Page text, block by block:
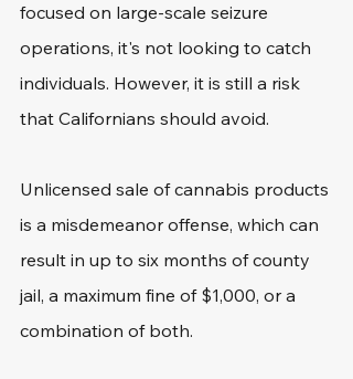
focused on large-scale seizure
operations, it's not looking to catch
individuals. However, it is still a risk
that Californians should avoid.
Unlicensed sale of cannabis products
is a misdemeanor offense, which can
result in up to six months of county
jail, a maximum fine of $1,000, or a
combination of both.